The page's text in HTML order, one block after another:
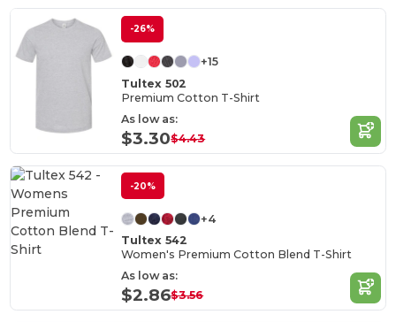
-26%
+15
Tultex 502
Premium Cotton T-Shirt
As low as:
$3.30$4.43
-20%
+4
Tultex 542
Women's Premium Cotton Blend T-Shirt
As low as:
$2.86$3.56